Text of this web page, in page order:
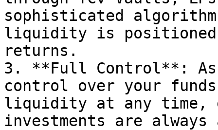
sophisticated
liquidity is positioned
returns.
3. **Full Control**:
control over your
liquidity at any time,
investments are